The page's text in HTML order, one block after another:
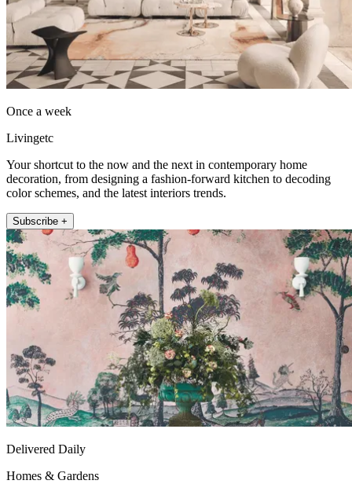
Once a week
Livingetc
Your shortcut to the now and the next in contemporary home
decoration, from designing a fashion-forward kitchen to decoding
color schemes, and the latest interiors trends.
Subscribe +
Delivered Daily
Homes & Gardens